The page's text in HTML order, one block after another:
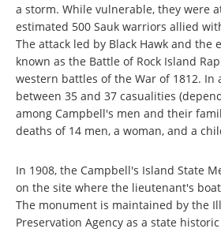
a storm. While vulnerable, they were
estimated 500 Sauk warriors allied
The attack led by Black Hawk and the
known as the Battle of Rock Island
western battles of the War of 1812. In
between 35 and 37 casualities
among Campbell's men and their
deaths of 14 men, a woman, and a
In 1908, the Campbell's Island State
on the site where the lieutenant's
The monument is maintained by the
Preservation Agency as a state